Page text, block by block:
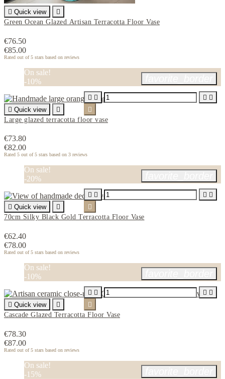
 Quick view

Green Ocean Glazed Artisan Terracotta Floor Vase
€76.50
€85.00
Rated out of 5 stars based on reviews
On sale!
-10%
 Quick view

Large glazed terracotta floor vase
€73.80
€82.00
Rated 5 out of 5 stars based on 3 reviews
   

On sale!
-20%
 Quick view

70cm Silky Black Gold Terracotta Floor Vase
€62.40
€78.00
Rated out of 5 stars based on reviews
   

On sale!
-10%
 Quick view

Cascade Glazed Terracotta Floor Vase
€78.30
€87.00
Rated out of 5 stars based on reviews
   

On sale!
-15%